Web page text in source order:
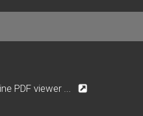
PDF viewer ...